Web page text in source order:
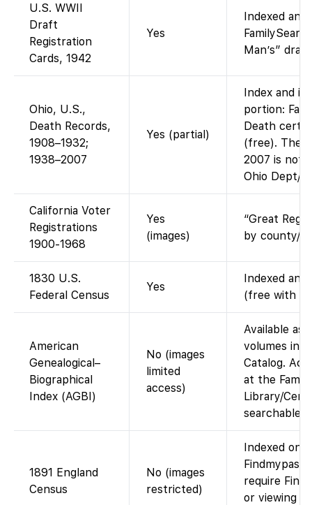
U.S. WWII
Draft
Registration
Cards, 1942
Yes
Indexed and
Man’s”
Ohio, U.S.,
Death Records,
1908–1932;
1938–2007
Yes (partial)
Index and
portion:
Death
(free). The
2007 is not
Ohio Dept/
California Voter
Registrations
1900-1968
Yes
(images)
“Great
by county/
1830 U.S.
Federal Census
Yes
Indexed and
(free with
American
Genealogical–
Biographical
Index (AGBI)
No (images
limited
access)
Available as
volumes in
Catalog.
at the
Library/
searchable
1891 England
Census
No (images
restricted)
Indexed on
require
or viewing